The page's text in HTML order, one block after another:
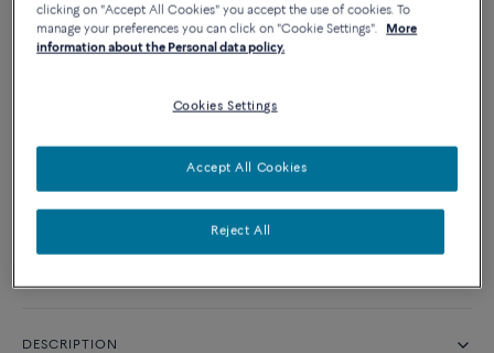
Customizable
Force 10 bracelet
9 480 د.إ
Availability in boutique
DESCRIPTION
clicking on "Accept All Cookies" you accept the use of cookies. To
manage your preferences you can click on "Cookie Settings".
More
information about the Personal data policy.
Cookies Settings
Reject All
Accept All Cookies